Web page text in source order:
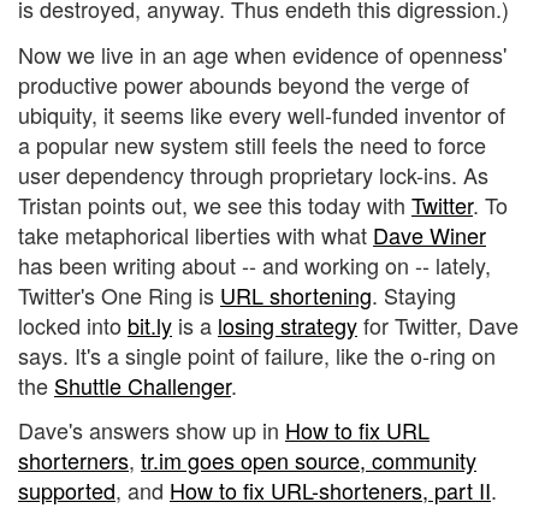
is destroyed, anyway. Thus endeth this digression.)
Now we live in an age when evidence of openness'
productive power abounds beyond the verge of
ubiquity, it seems like every well-funded inventor of
a popular new system still feels the need to force
user dependency through proprietary lock-ins. As
Tristan points out, we see this today with Twitter. To
take metaphorical liberties with what Dave Winer
has been writing about -- and working on -- lately,
Twitter's One Ring is URL shortening. Staying
locked into bit.ly is a losing strategyfor Twitter, Dave
says. It's a single point of failure, like the o-ring on
the Shuttle Challenger.
Dave's answers show up in How to fix URL
shorterners, tr.im goes open source, community
supported, and How to fix URL-shorteners, part II.